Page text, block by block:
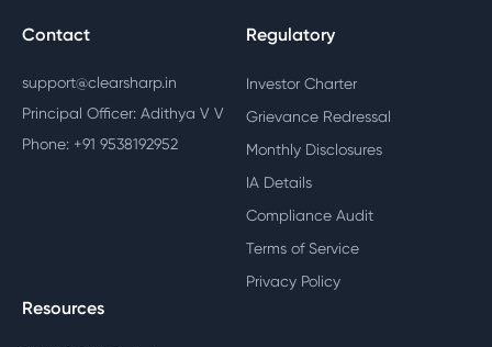
Contact
support@clearsharp.in
Principal Officer: Adithya V V
Phone: +91 9538192952
Regulatory
Investor Charter
Grievance Redressal
Monthly Disclosures
IA Details
Compliance Audit
Terms of Service
Privacy Policy
Resources